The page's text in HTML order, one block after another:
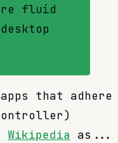
fluid
that adhere
Wikipedia as...